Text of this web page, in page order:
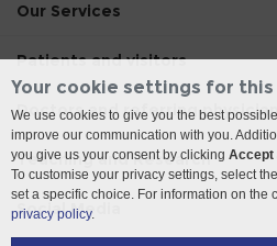
Our Services
Patients and visitors
Doctors and referring
Teaching and Research
Social Media
Your cookie settings for
We use cookies to give you the best
improve our communication with you.
you give us your consent by clicking Accept
To customise your privacy settings, select
set a specific choice. For information on the
privacy policy.